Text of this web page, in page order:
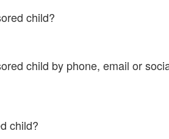
child?
child by phone, email or
child?